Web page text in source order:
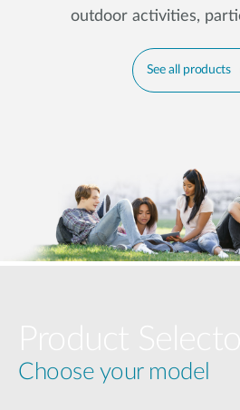
outdoor activities,
See all products
Choose your model